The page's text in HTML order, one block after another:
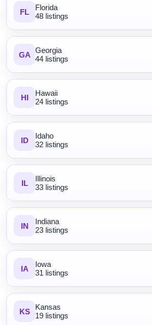
FL
Florida
48 listings
GA Georgia
44 listings
HI
Hawaii
24 listings
ID
Idaho
32 listings
IL
Illinois
33 listings
IN
Indiana
23 listings
IA
Iowa
31 listings
KS
Kansas
19 listings